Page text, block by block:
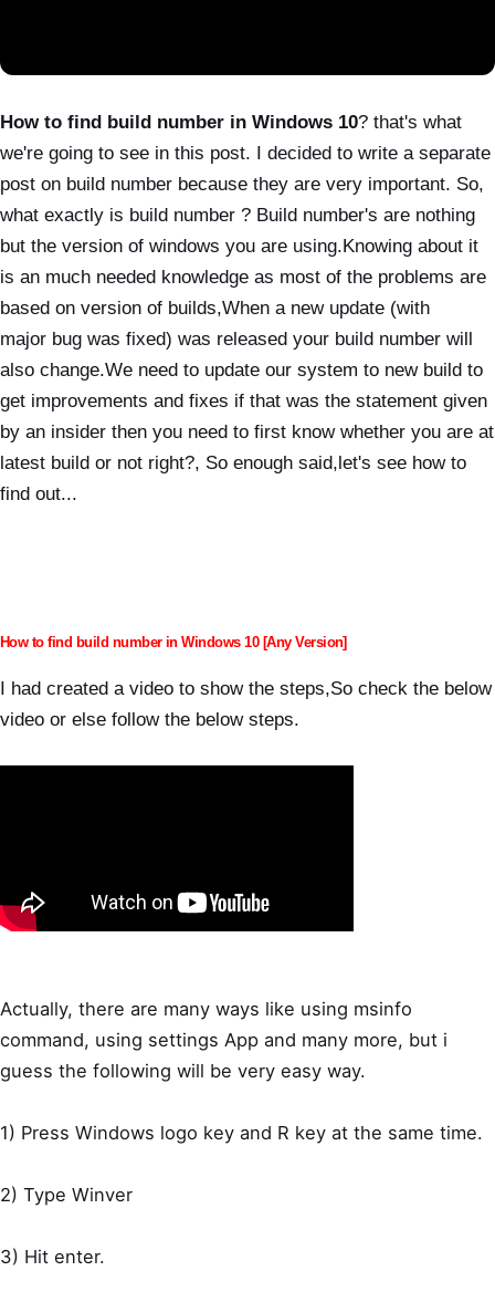
How to find build number in Windows 10? that's what
we're going to see in this post. I decided to write a separate
post on build number because they are very important. So,
what exactly is build number ? Build number's are nothing
but the version of windows you are using.Knowing about it
is an much needed knowledge as most of the problems are
based on version of builds,When a new update (with
major bug was fixed) was released your build number will
also change.We need to update our system to new build to
get improvements and fixes if that was the statement given
by an insider then you need to first know whether you are at
latest build or not right?, So enough said,let's see how to
find out...
How to find build number in Windows 10 [Any Version]
I had created a video to show the steps,So check the below
video or else follow the below steps.
Actually, there are many ways like using msinfo
command, using settings App and many more, but i
guess the following will be very easy way.
1) Press Windows logo key and R key at the same time.
2) Type Winver
3) Hit enter.